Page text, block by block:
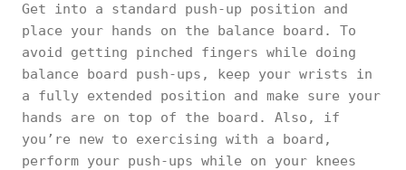
Get into a standard push-up position and
place your hands on the balance board. To
avoid getting pinched fingers while doing
balance board push-ups, keep your wrists in
a fully extended position and make sure your
hands are on top of the board. Also, if
you’re new to exercising with a board,
perform your push-ups while on your knees